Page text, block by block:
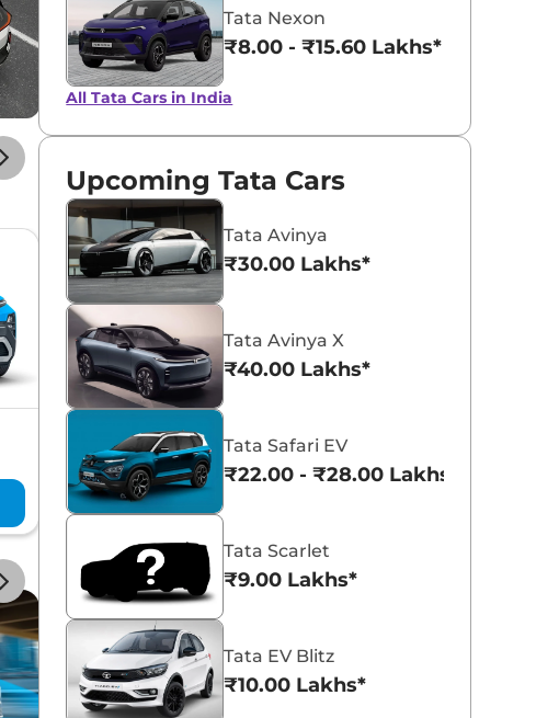
Tata Curvv
₹9.66 - ₹18.85 Lakhs*
View Offers
Tata Nexon
₹8.00 - ₹15.60 Lakhs*
All Tata Cars in India
Upcoming Tata Cars
Tata Avinya
₹30.00 Lakhs*
Tata Avinya X
₹40.00 Lakhs*
Tata Safari EV
₹22.00 - ₹28.00 Lakhs*
Tata Scarlet
₹9.00 Lakhs*
Tata EV Blitz
₹10.00 Lakhs*